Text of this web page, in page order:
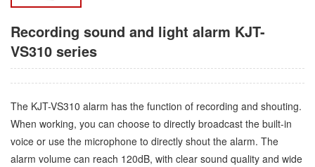
Recording sound and light alarm KJT-
VS310 series
The KJT-VS310 alarm has the function of recording and shouting.
When working, you can choose to directly broadcast the built-in
voice or use the microphone to directly shout the alarm. The
alarm volume can reach 120dB, with clear sound quality and wide